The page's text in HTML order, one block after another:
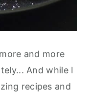
and more
And while I
recipes and